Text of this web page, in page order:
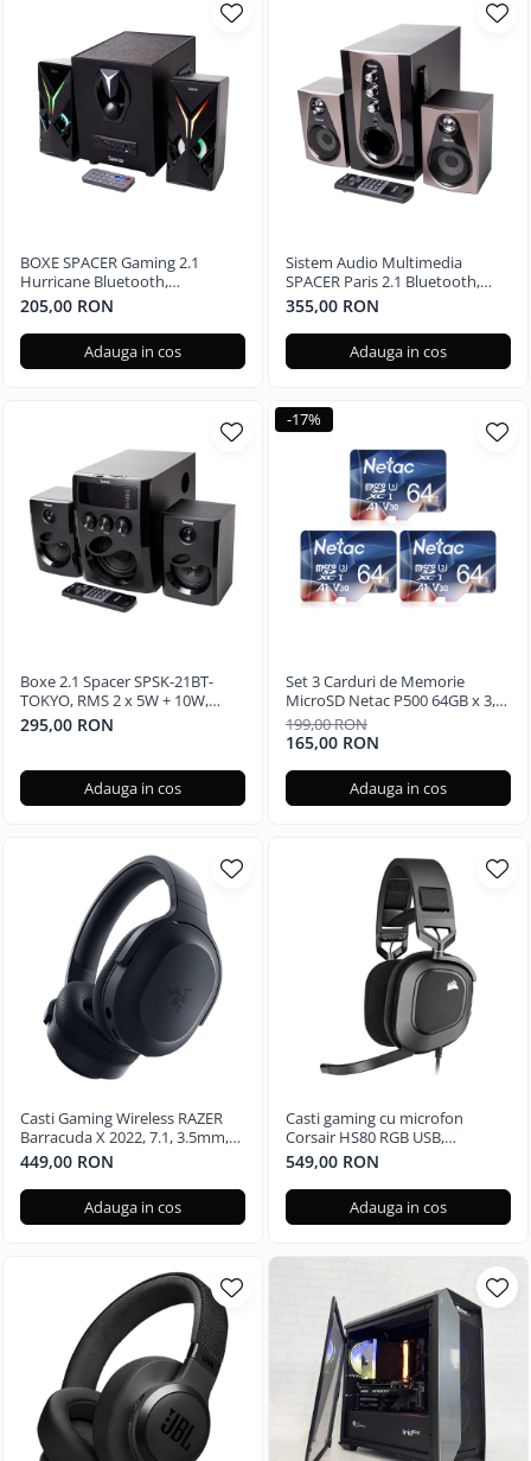
BOXE SPACER Gaming 2.1
Hurricane Bluetooth,
Telecomanda RGB SPGS-
HURRICANE-BT
205,00 RON
Adauga in cos
Sistem Audio Multimedia
SPACER Paris 2.1 Bluetooth,
Telecomanda RGB SPSK-21BT-
PARIS
355,00 RON
Adauga in cos
Boxe 2.1 Spacer SPSK-21BT-
TOKYO, RMS 2 x 5W + 10W,
Bluetooth, telecomanda
wireless, subwoofer lemn MDF,
Negru
295,00 RON
Adauga in cos
-17%
Set 3 Carduri de Memorie
MicroSD Netac P500 64GB x 3,
Clasa 10 A1, U3, C10, V30, 4K,
667X, UHS-I Viteze pana la
100/30MB/s
199,00 RON
165,00 RON
Adauga in cos
Casti Gaming Wireless RAZER
Barracuda X 2022, 7.1, 3.5mm,
USB, multiplatforma, Black
449,00 RON
Adauga in cos
Casti gaming cu microfon
Corsair HS80 RGB USB,
Surround, Dolby Audio 7.1
24Bit, Negru Carbon
549,00 RON
Adauga in cos